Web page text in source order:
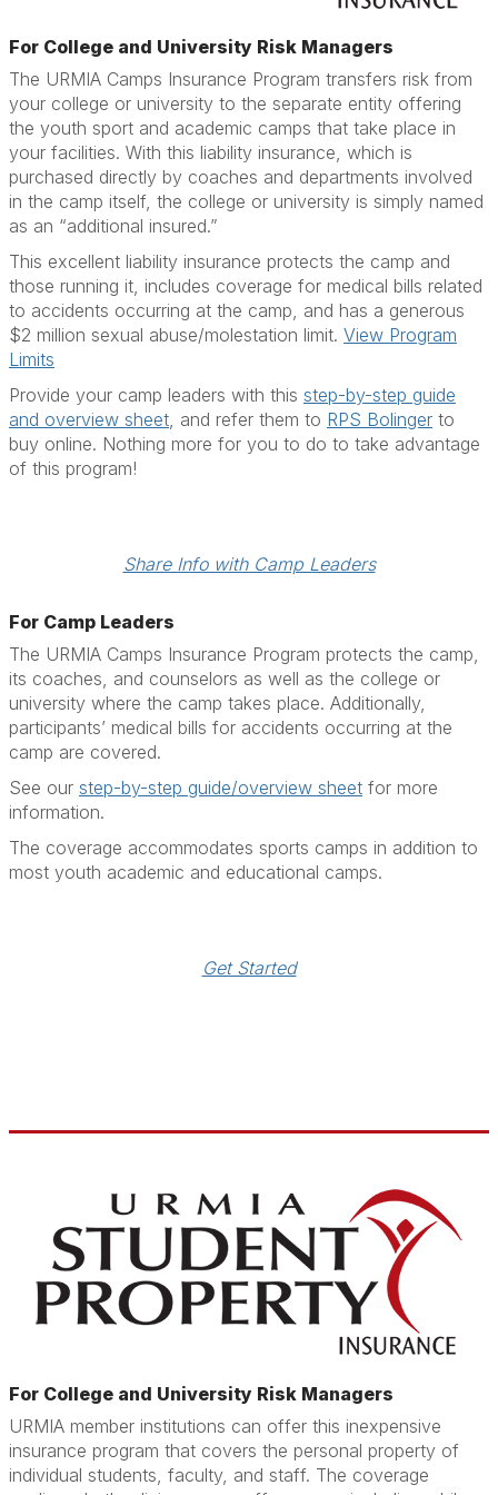
For College and University Risk Managers
The URMIA Camps Insurance Program transfers risk from
your college or university to the separate entity offering
the youth sport and academic camps that take place in
your facilities. With this liability insurance, which is
purchased directly by coaches and departments involved
in the camp itself, the college or university is simply named
as an “additional insured.”
This excellent liability insurance protects the camp and
those running it, includes coverage for medical bills related
to accidents occurring at the camp, and has a generous
$2 million sexual abuse/molestation limit. View Program
Limits
Provide your camp leaders with this step-by-step guide
and overview sheet, and refer them to RPS Bolinger to
buy online. Nothing more for you to do to take advantage
of this program!
Share Info with Camp Leaders
For Camp Leaders
The URMIA Camps Insurance Program protects the camp,
its coaches, and counselors as well as the college or
university where the camp takes place. Additionally,
participants’ medical bills for accidents occurring at the
camp are covered.
See our step-by-step guide/overview sheet for more
information.
The coverage accommodates sports camps in addition to
most youth academic and educational camps.
Get Started
For College and University Risk Managers
URMIA member institutions can offer this inexpensive
insurance program that covers the personal property of
individual students, faculty, and staff. The coverage